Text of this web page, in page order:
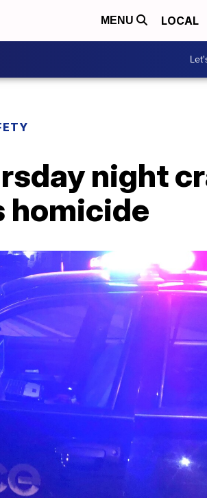
MENU LOCAL
night
homicide